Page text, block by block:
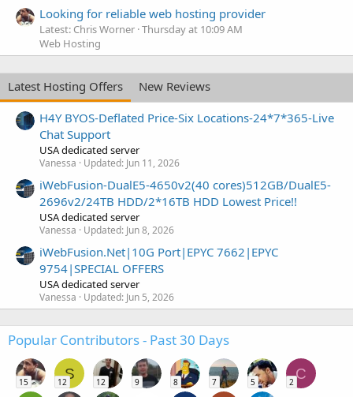
Looking for reliable web hosting provider
Latest: Chris Worner Thursday at 10:09 AM
Web Hosting
Latest Hosting Offers
New Reviews
H4Y BYOS-Deflated Price-Six Locations-24*7*365-Live
Chat Support
USA dedicated server
Vanessa Updated: Jun 11, 2026
iWebFusion-DualE5-4650v2(40 cores)512GB/DualE5-
2696v2/24TB HDD/2*16TB HDD Lowest Price!!
USA dedicated server
Vanessa Updated: Jun 8, 2026
iWebFusion.Net|10G Port|EPYC 7662|EPYC
9754|SPECIAL OFFERS
USA dedicated server
Vanessa Updated: Jun 5, 2026
Popular Contributors - Past 30 Days
15
S
12 12 9 8 7 5
C
2